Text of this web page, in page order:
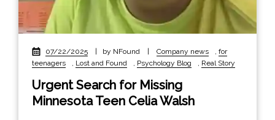
07/22/2025 by NFound Company news , for
teenagers
, Lost and Found , Psychology Blog , Real Story
Urgent Search for Missing
Minnesota Teen Celia Walsh